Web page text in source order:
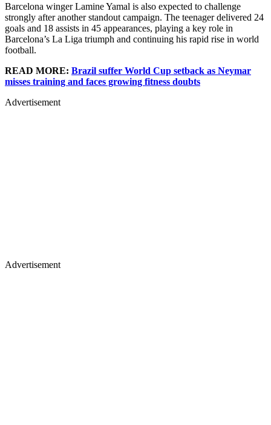
Barcelona winger Lamine Yamal is also expected to challenge
strongly after another standout campaign. The teenager delivered 24
goals and 18 assists in 45 appearances, playing a key role in
Barcelona’s La Liga triumph and continuing his rapid rise in world
football.
READ MORE: Brazil suffer World Cup setback as Neymar
misses training and faces growing fitness doubts
Advertisement
Advertisement